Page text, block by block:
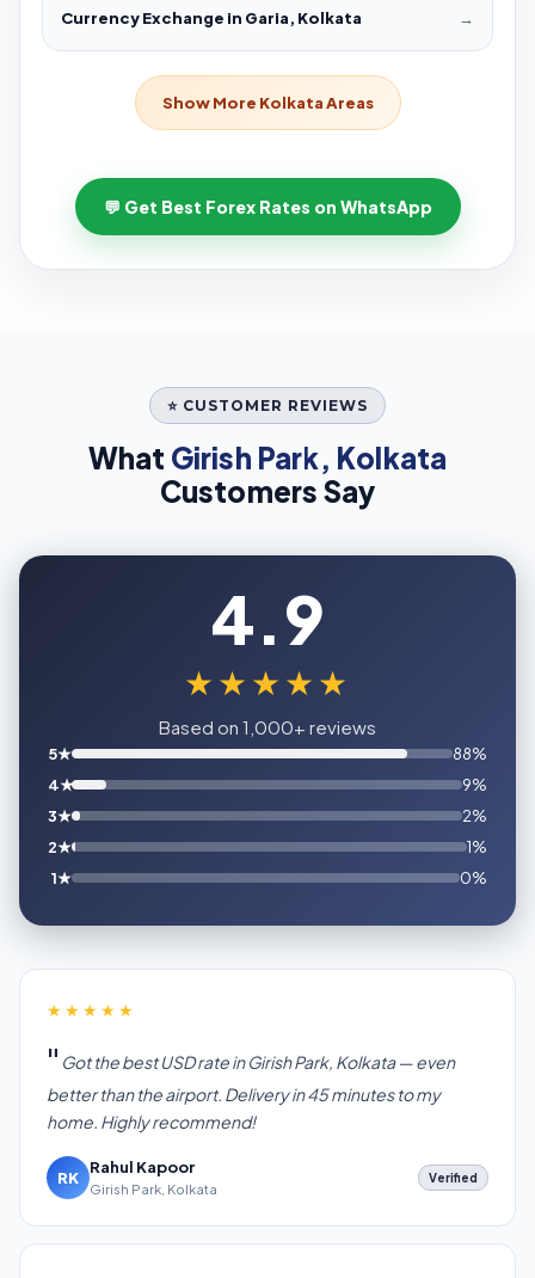
Currency Exchange in Garia, Kolkata →
Show More Kolkata Areas
💬 Get Best Forex Rates on WhatsApp
⭐ CUSTOMER REVIEWS
What Girish Park, Kolkata
Customers Say
4.9
★★★★★
Based on 1,000+ reviews
5★
88%
4★
9%
3★
2%
2★
1%
1★
0%
★★★★★
Got the best USD rate in Girish Park, Kolkata — even
better than the airport. Delivery in 45 minutes to my
home. Highly recommend!
RK
Rahul Kapoor
Girish Park, Kolkata
Verified